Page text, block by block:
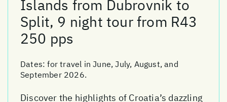
Islands from Dubrovnik to
Split, 9 night tour from R43
250 pps
Dates:for travel in June, July, August, and
September 2026.
Discover the highlights of Croatia’s dazzling